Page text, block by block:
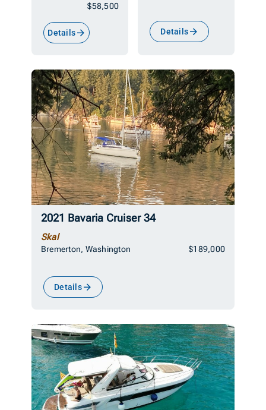
$58,500
Details Details
2021 Bavaria Cruiser 34
Skal
Bremerton, Washington $189,000
Details